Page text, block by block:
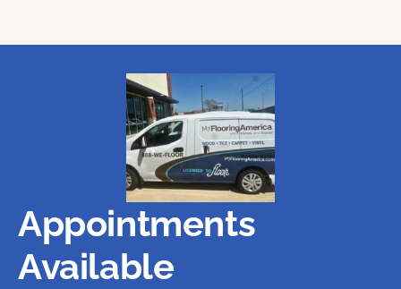
Appointments
Available